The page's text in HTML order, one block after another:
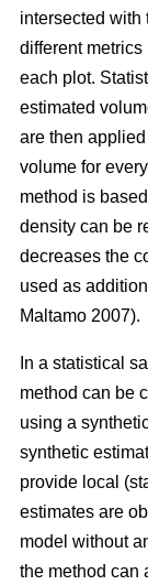
intersected with
different
each plot.
estimated
are then
volume for
method is
density can be
decreases the
used as
Maltamo 2007).
In a statistical
method can be
using a
synthetic
provide local
estimates are
model without
the method can